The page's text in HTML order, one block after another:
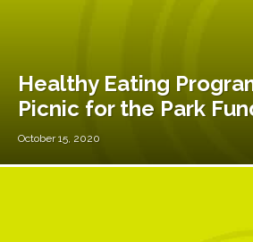
Healthy Eating
Picnic for the Park
October 15, 2020